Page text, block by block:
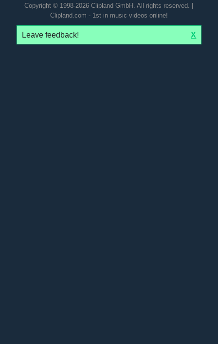
Copyright © 1998-2026 Clipland GmbH. All rights reserved. |
Clipland.com - 1st in music videos online!
Leave feedback! X